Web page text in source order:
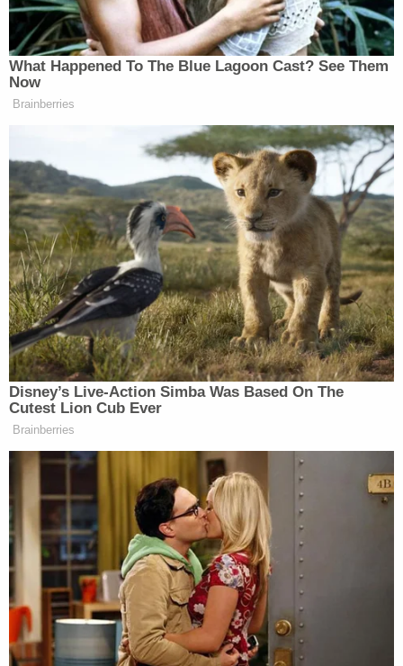
"I'm sorry," he also said in a quiet voice. "I'm sorry."
This is the man State Police say drove a car
into the crowd of people at a fundraiser in
Berwick for the victims of last Friday's
deadly fire in Nescopeck. He was later
arrested at a home in Nescopeck where a
woman was found dead. His name is being
released shortly.
pic.twitter.com/wgNk2gXgE8
— Chelsea Strub (@chelseastrub)August 14,
2022
Sura Reyes did not speak in the Columbia County
Courthouse during his sentencing, but expressed
regret to reporters afterwards.
"Yes," he replied when asked by local news station
whenasked by reportersif he was sorry.
President Judge Gary Norton, however, told the